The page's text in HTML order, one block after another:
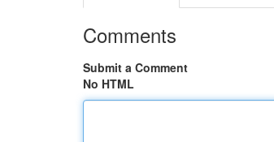
Comments
Submit a Comment
No HTML